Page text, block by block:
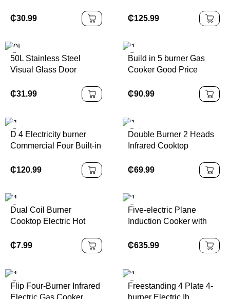
Stove Cooker with Oven
₵30.99
Standing Stove
Combined
₵125.99
50L Stainless Steel
Visual Glass Door
Countertop Oven
Toaster Ovens
₵31.99
Build in 5 burner Gas
Cooker Good Price
Appliance Gas Hobs
₵90.99
D 4 Electricity burner
Commercial Four Built-in
Kitchen Range Stoves
Propane for Cooking
₵120.99
Double Burner 2 Heads
Infrared Cooktop
Induction Cooker
₵69.99
Dual Coil Burner
Cooktop Electric Hot
Burner Countertop
Hotel 110v
₵7.99
Five-electric Plane
Induction Cooker with
functional Electric
₵635.99
Flip Four-Burner Infrared
Electric Gas Cooker
Freestanding 4 Plate 4-
burner Electric Ih